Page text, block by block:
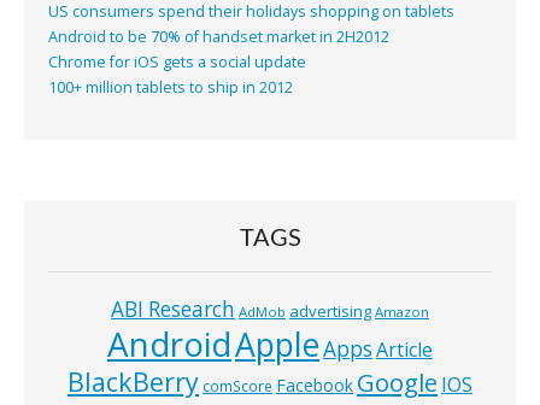
US consumers spend their holidays shopping on tablets
Android to be 70% of handset market in 2H2012
Chrome for iOS gets a social update
100+ million tablets to ship in 2012
TAGS
ABI Research AdMob advertising Amazon
AndroidAppleAppsArticle
BlackBerry comScore Facebook Google IOS